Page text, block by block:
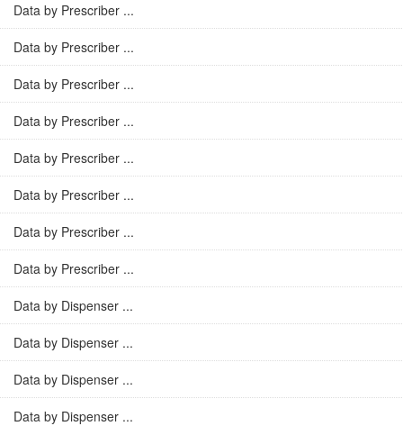
Data by Prescriber ...
Data by Prescriber ...
Data by Prescriber ...
Data by Prescriber ...
Data by Prescriber ...
Data by Prescriber ...
Data by Prescriber ...
Data by Prescriber ...
Data by Dispenser ...
Data by Dispenser ...
Data by Dispenser ...
Data by Dispenser ...